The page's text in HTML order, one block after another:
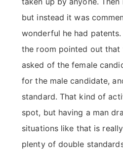
but instead it was
wonderful he had
the room pointed out that
asked of the female
for the male candidate,
standard. That kind of
spot, but having a man
situations like that is
plenty of double